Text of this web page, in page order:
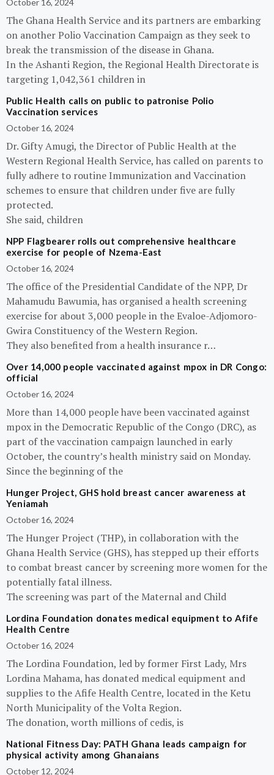
October 16, 2024
The Ghana Health Service and its partners are embarking
on another Polio Vaccination Campaign as they seek to
break the transmission of the disease in Ghana.
In the Ashanti Region, the Regional Health Directorate is
targeting 1,042,361 children in
Public Health calls on public to patronise Polio
Vaccination services
October 16, 2024
Dr. Gifty Amugi, the Director of Public Health at the
Western Regional Health Service, has called on parents to
fully adhere to routine Immunization and Vaccination
schemes to ensure that children under five are fully
protected.
She said, children
NPP Flagbearer rolls out comprehensive healthcare
exercise for people of Nzema-East
October 16, 2024
The office of the Presidential Candidate of the NPP, Dr
Mahamudu Bawumia, has organised a health screening
exercise for about 3,000 people in the Evaloe-Adjomoro-
Gwira Constituency of the Western Region.
They also benefited from a health insurance r…
Over 14,000 people vaccinated against mpox in DR Congo:
official
October 16, 2024
More than 14,000 people have been vaccinated against
mpox in the Democratic Republic of the Congo (DRC), as
part of the vaccination campaign launched in early
October, the country’s health ministry said on Monday.
Since the beginning of the
Hunger Project, GHS hold breast cancer awareness at
Yeniamah
October 16, 2024
The Hunger Project (THP), in collaboration with the
Ghana Health Service (GHS), has stepped up their efforts
to combat breast cancer by screening more women for the
potentially fatal illness.
The screening was part of the Maternal and Child
Lordina Foundation donates medical equipment to Afife
Health Centre
October 16, 2024
The Lordina Foundation, led by former First Lady, Mrs
Lordina Mahama, has donated medical equipment and
supplies to the Afife Health Centre, located in the Ketu
North Municipality of the Volta Region.
The donation, worth millions of cedis, is
National Fitness Day: PATH Ghana leads campaign for
physical activity among Ghanaians
October 12, 2024